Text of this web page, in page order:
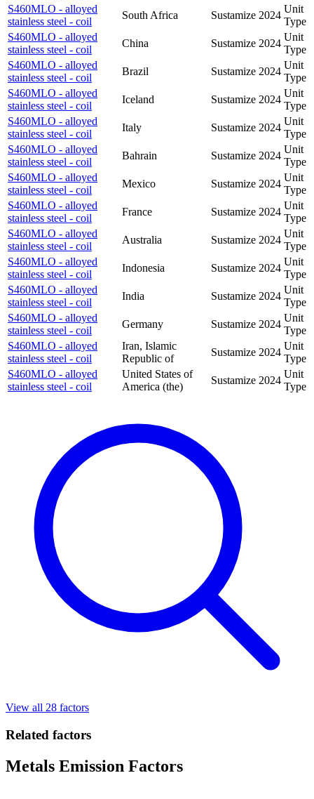
S460MLO - alloyed
stainless steel - coil
South Africa Sustamize 2024
Unit
Type
S460MLO - alloyed
stainless steel - coil
China Sustamize 2024
Unit
Type
S460MLO - alloyed
stainless steel - coil
Brazil Sustamize 2024
Unit
Type
S460MLO - alloyed
stainless steel - coil
Iceland Sustamize 2024
Unit
Type
S460MLO - alloyed
stainless steel - coil
Italy Sustamize 2024
Unit
Type
S460MLO - alloyed
stainless steel - coil
Bahrain Sustamize 2024
Unit
Type
S460MLO - alloyed
stainless steel - coil
Mexico Sustamize 2024
Unit
Type
S460MLO - alloyed
stainless steel - coil
France Sustamize 2024
Unit
Type
S460MLO - alloyed
stainless steel - coil
Australia Sustamize 2024
Unit
Type
S460MLO - alloyed
stainless steel - coil
Indonesia Sustamize 2024
Unit
Type
S460MLO - alloyed
stainless steel - coil
India Sustamize 2024
Unit
Type
S460MLO - alloyed
stainless steel - coil
Germany Sustamize 2024
Unit
Type
S460MLO - alloyed
stainless steel - coil
Iran, Islamic
Republic of
Sustamize 2024
Unit
Type
S460MLO - alloyed
stainless steel - coil
United States of
America (the)
Sustamize 2024
Unit
Type
View all 28 factors
Related factors
Metals Emission Factors